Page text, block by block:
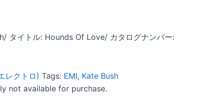
タイトル: Hounds Of Love/ カタログナンバー:
レクトロ) Tags: EMI, Kate Bush
not available for purchase.